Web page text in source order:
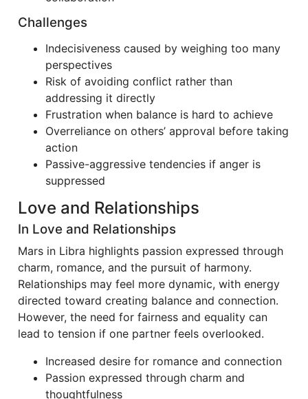
Challenges
Indecisiveness caused by weighing too many
perspectives
Risk of avoiding conflict rather than
addressing it directly
Frustration when balance is hard to achieve
Overreliance on others’ approval before taking
action
Passive-aggressive tendencies if anger is
suppressed
Love and Relationships
In Love and Relationships
Mars in Libra highlights passion expressed through
charm, romance, and the pursuit of harmony.
Relationships may feel more dynamic, with energy
directed toward creating balance and connection.
However, the need for fairness and equality can
lead to tension if one partner feels overlooked.
Increased desire for romance and connection
Passion expressed through charm and
thoughtfulness